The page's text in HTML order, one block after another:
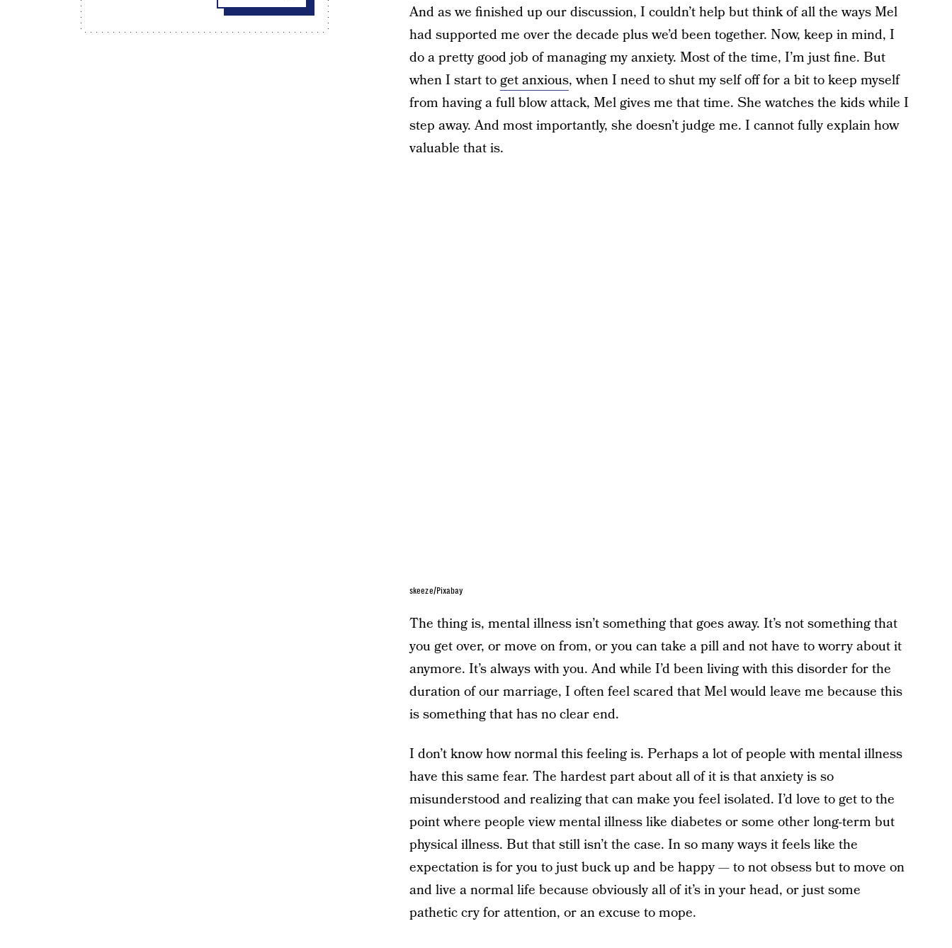
And as we finished up our discussion, I couldn’t help but think of all the ways Mel
had supported me over the decade plus we’d been together. Now, keep in mind, I
do a pretty good job of managing my anxiety. Most of the time, I’m just fine. But
when I start toget anxious, when I need to shut my self off for a bit to keep myself
from having a full blow attack, Mel gives me that time. She watches the kids while I
step away. And most importantly, she doesn’t judge me. I cannot fully explain how
valuable that is.
skeeze/Pixabay
The thing is, mental illness isn’t something that goes away. It’s not something that
you get over, or move on from, or you can take a pill and not have to worry about it
anymore. It’s always with you. And while I’d been living with this disorder for the
duration of our marriage, I often feel scared that Mel would leave me because this
is something that has no clear end.
I don’t know how normal this feeling is. Perhaps a lot of people with mental illness
have this same fear. The hardest part about all of it is that anxiety is so
misunderstood and realizing that can make you feel isolated. I’d love to get to the
point where people view mental illness like diabetes or some other long-term but
physical illness. But that still isn’t the case. In so many ways it feels like the
expectation is for you to just buck up and be happy — to not obsess but to move on
and live a normal life because obviously all of it’s in your head, or just some
pathetic cry for attention, or an excuse to mope.